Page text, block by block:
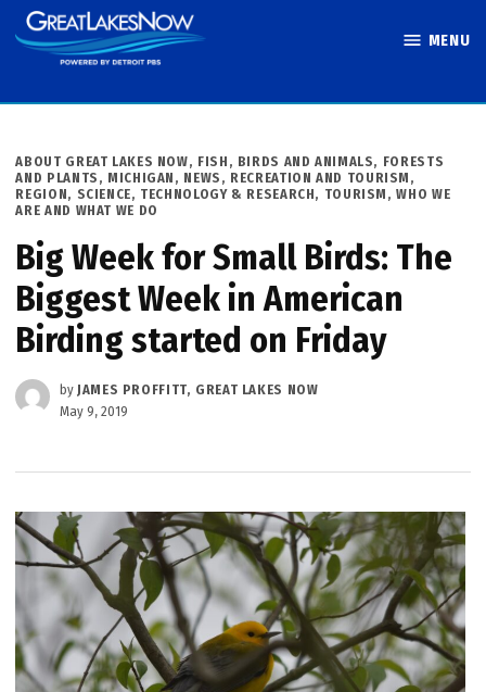
Skip
to
MENU
POSTED
IN
ABOUT GREAT LAKES NOW, FISH, BIRDS AND ANIMALS, FORESTS
AND PLANTS , MICHIGAN , NEWS , RECREATION AND TOURISM ,
REGION, SCIENCE, TECHNOLOGY & RESEARCH, TOURISM ,WHO WE
ARE AND WHAT WE DO
Big Week for Small Birds: The
Biggest Week in American
Birding started on Friday
by JAMES PROFFITT, GREAT LAKES NOW
May 9, 2019